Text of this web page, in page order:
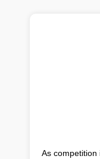
As competition